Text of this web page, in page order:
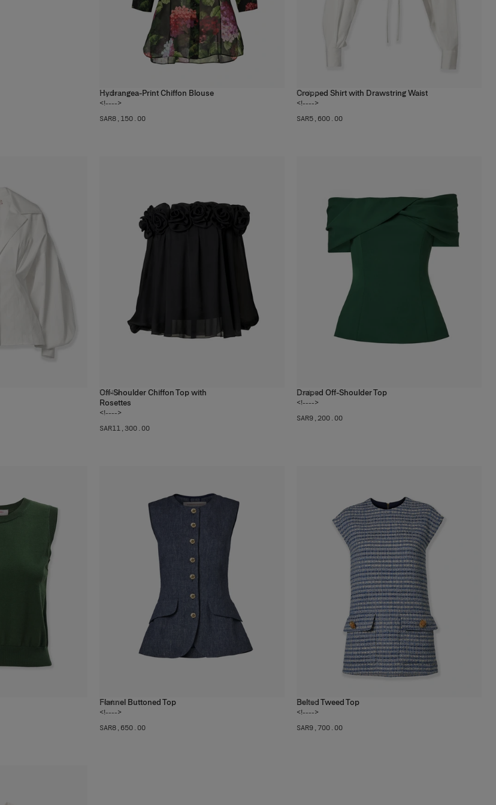
Hydrangea-Print Chiffon Blouse
<!---->
1 color
SAR‌8,150.00
Cropped Shirt with Drawstring Waist
<!---->
1 color
SAR‌5,600.00
Off-Shoulder Chiffon Top with
Rosettes
<!---->
1 color
SAR‌11,300.00
Draped Off-Shoulder Top
<!---->
1 color
SAR‌9,200.00
Flannel Buttoned Top
<!---->
1 color
SAR‌8,650.00
Belted Tweed Top
<!---->
1 color
SAR‌9,700.00